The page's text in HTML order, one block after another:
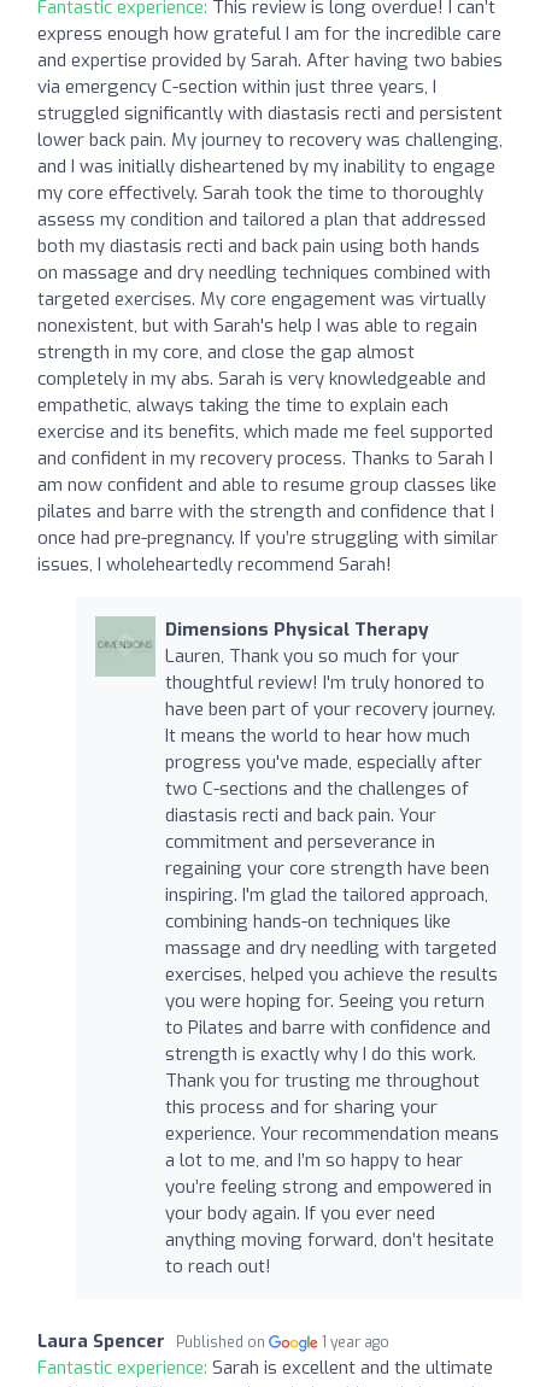
Fantastic experience: This review is long overdue! I can’t
express enough how grateful I am for the incredible care
and expertise provided by Sarah. After having two babies
via emergency C-section within just three years, I
struggled significantly with diastasis recti and persistent
lower back pain. My journey to recovery was challenging,
and I was initially disheartened by my inability to engage
my core effectively. Sarah took the time to thoroughly
assess my condition and tailored a plan that addressed
both my diastasis recti and back pain using both hands
on massage and dry needling techniques combined with
targeted exercises. My core engagement was virtually
nonexistent, but with Sarah's help I was able to regain
strength in my core, and close the gap almost
completely in my abs. Sarah is very knowledgeable and
empathetic, always taking the time to explain each
exercise and its benefits, which made me feel supported
and confident in my recovery process. Thanks to Sarah I
am now confident and able to resume group classes like
pilates and barre with the strength and confidence that I
once had pre-pregnancy. If you’re struggling with similar
issues, I wholeheartedly recommend Sarah!
Dimensions Physical Therapy
Lauren, Thank you so much for your
thoughtful review! I'm truly honored to
have been part of your recovery journey.
It means the world to hear how much
progress you've made, especially after
two C-sections and the challenges of
diastasis recti and back pain. Your
commitment and perseverance in
regaining your core strength have been
inspiring. I'm glad the tailored approach,
combining hands-on techniques like
massage and dry needling with targeted
exercises, helped you achieve the results
you were hoping for. Seeing you return
to Pilates and barre with confidence and
strength is exactly why I do this work.
Thank you for trusting me throughout
this process and for sharing your
experience. Your recommendation means
a lot to me, and I’m so happy to hear
you’re feeling strong and empowered in
your body again. If you ever need
anything moving forward, don’t hesitate
to reach out!
Laura Spencer Published on 1 year ago
Fantastic experience: Sarah is excellent and the ultimate